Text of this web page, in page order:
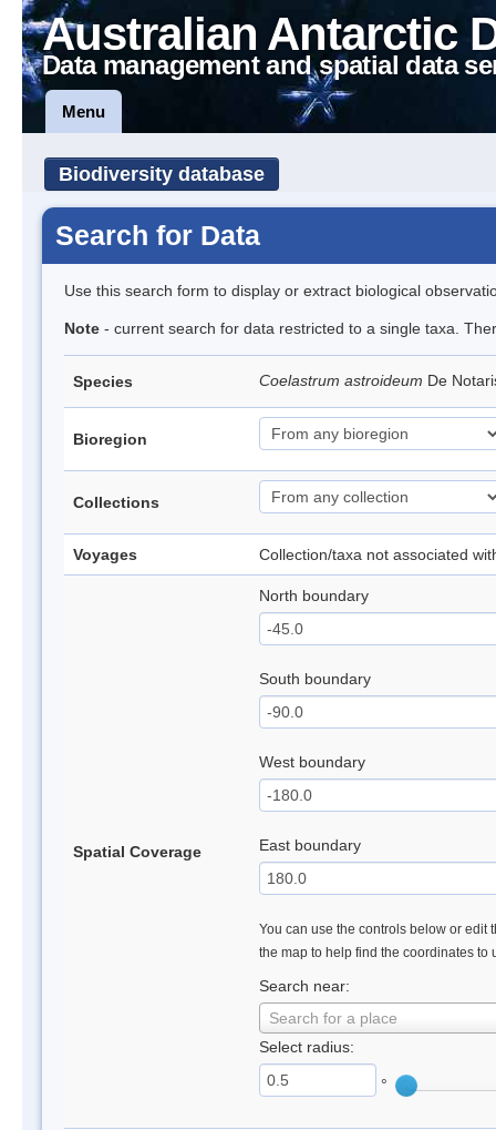
Australian Antarctic
Data management and spatial data
Menu
Biodiversity database
Search for Data
Use this search form to display or extract biological
Note - current search for data restricted to a single taxa.
Species Coelastrum astroideum De
Bioregion
Collections
Voyages Collection/taxa not associated
Spatial Coverage
North boundary
South boundary
West boundary
East boundary
You can use the controls below or edit
the map to help find the coordinates to
Search near:
Search for a place
Select radius:
°